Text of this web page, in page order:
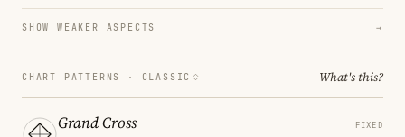
SHOW WEAKER ASPECTS →
CHART PATTERNS · CLASSIC What's this?
Grand Cross FIXED